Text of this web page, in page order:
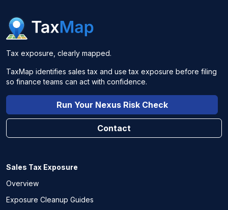
Tax exposure, clearly mapped.
TaxMap identifies sales tax and use tax exposure before filing
so finance teams can act with confidence.
Run Your Nexus Risk Check
Contact
Sales Tax Exposure
Overview
Exposure Cleanup Guides